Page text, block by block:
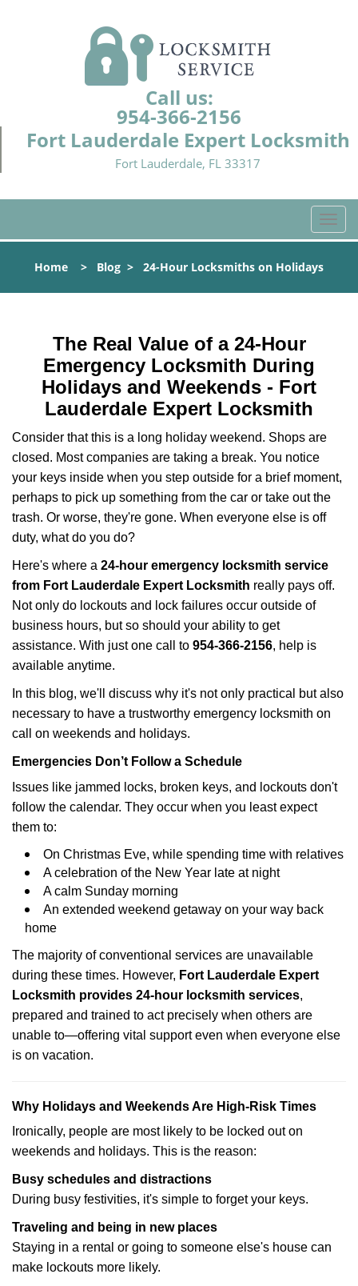
Call us:
954-366-2156
Fort Lauderdale Expert Locksmith
Fort Lauderdale, FL 33317
T
o
l
n
Home > Blog > 24-Hour Locksmiths on Holidays
The Real Value of a 24-Hour
Emergency Locksmith During
Holidays and Weekends - Fort
Lauderdale Expert Locksmith
Consider that this is a long holiday weekend. Shops are
closed. Most companies are taking a break. You notice
your keys inside when you step outside for a brief moment,
perhaps to pick up something from the car or take out the
trash. Or worse, they're gone. When everyone else is off
duty, what do you do?
Here's where a 24-hour emergency locksmith service
from Fort Lauderdale Expert Locksmith really pays off.
Not only do lockouts and lock failures occur outside of
business hours, but so should your ability to get
assistance. With just one call to 954-366-2156, help is
available anytime.
In this blog, we'll discuss why it's not only practical but also
necessary to have a trustworthy emergency locksmith on
call on weekends and holidays.
Emergencies Don’t Follow a Schedule
Issues like jammed locks, broken keys, and lockouts don't
follow the calendar. They occur when you least expect
them to:
On Christmas Eve, while spending time with relatives
A celebration of the New Year late at night
A calm Sunday morning
An extended weekend getaway on your way back
home
The majority of conventional services are unavailable
during these times. However, Fort Lauderdale Expert
Locksmith provides 24-hour locksmith services,
prepared and trained to act precisely when others are
unable to—offering vital support even when everyone else
is on vacation.
Why Holidays and Weekends Are High-Risk Times
Ironically, people are most likely to be locked out on
weekends and holidays. This is the reason:
Busy schedules and distractions
During busy festivities, it's simple to forget your keys.
Traveling and being in new places
Staying in a rental or going to someone else's house can
make lockouts more likely.